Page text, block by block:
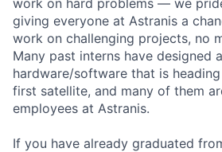
work on hard problems — we
giving everyone at Astranis a
work on challenging projects, no
Many past interns have designed
hardware/software that is
first satellite, and many of them
employees at Astranis.
If you have already graduated